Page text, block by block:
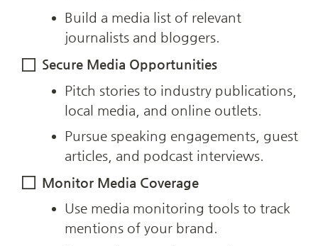
Build a media list of relevant
journalists and bloggers.
Secure Media Opportunities
Pitch stories to industry publications,
local media, and online outlets.
Pursue speaking engagements, guest
articles, and podcast interviews.
Monitor Media Coverage
Use media monitoring tools to track
mentions of your brand.